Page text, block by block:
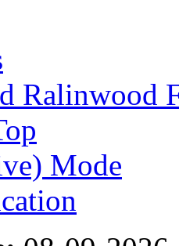
Ralinwood
Mode